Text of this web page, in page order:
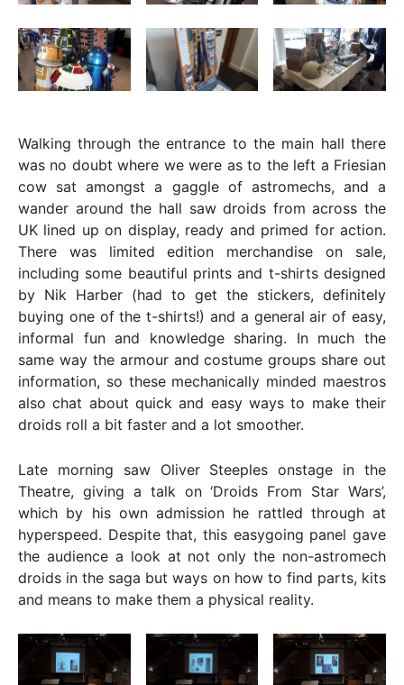
Walking through the entrance to the main hall there
was no doubt where we were as to the left a Friesian
cow sat amongst a gaggle of astromechs, and a
wander around the hall saw droids from across the
UK lined up on display, ready and primed for action.
There was limited edition merchandise on sale,
including some beautiful prints and t-shirts designed
by Nik Harber (had to get the stickers, definitely
buying one of the t-shirts!) and a general air of easy,
informal fun and knowledge sharing. In much the
same way the armour and costume groups share out
information, so these mechanically minded maestros
also chat about quick and easy ways to make their
droids roll a bit faster and a lot smoother.
Late morning saw Oliver Steeples onstage in the
Theatre, giving a talk on ‘Droids From Star Wars’,
which by his own admission he rattled through at
hyperspeed. Despite that, this easygoing panel gave
the audience a look at not only the non-astromech
droids in the saga but ways on how to find parts, kits
and means to make them a physical reality.